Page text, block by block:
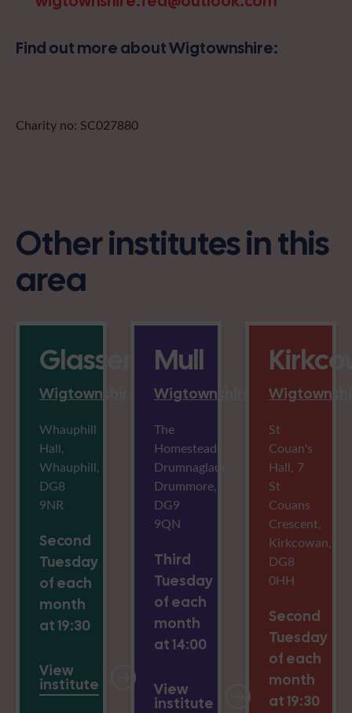
Find out more about Wigtownshire:
Charity no: SC027880
Other institutes in this
area
Glasserton
Wigtownshire
Whauphill
Hall,
Whauphill,
DG8
9NR
Second
Tuesday
of each
month
at 19:30
View
institute
Mull
Wigtownshire
The
Homestead,
Drumnaglaur,
Drummore,
DG9
9QN
Third
Tuesday
of each
month
at 14:00
View
institute
St
Couan's
Hall, 7
St
Couans
Crescent,
Kirkcowan,
DG8
0HH
Second
Tuesday
of each
month
at 19:30